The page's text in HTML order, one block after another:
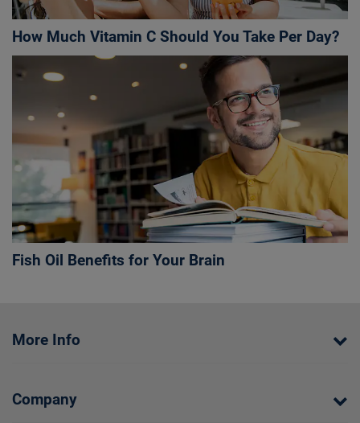
How Much Vitamin C Should You Take Per Day?
Fish Oil Benefits for Your Brain
More Info
Company